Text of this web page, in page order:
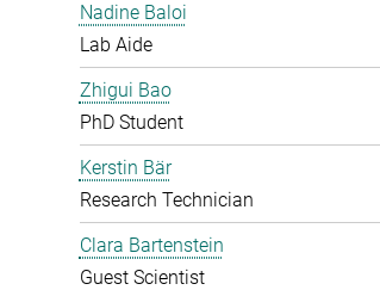
Nadine Baloi
Lab Aide
Zhigui Bao
PhD Student
Kerstin Bär
Research Technician
Clara Bartenstein
Guest Scientist